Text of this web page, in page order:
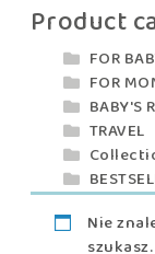
Product
FOR
FOR
BABY'S
TRAVEL
Nie
szukasz.